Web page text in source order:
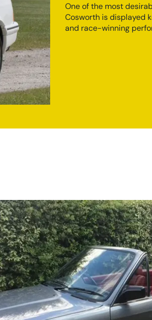
One of the most
Cosworth is displayed
and race-winning